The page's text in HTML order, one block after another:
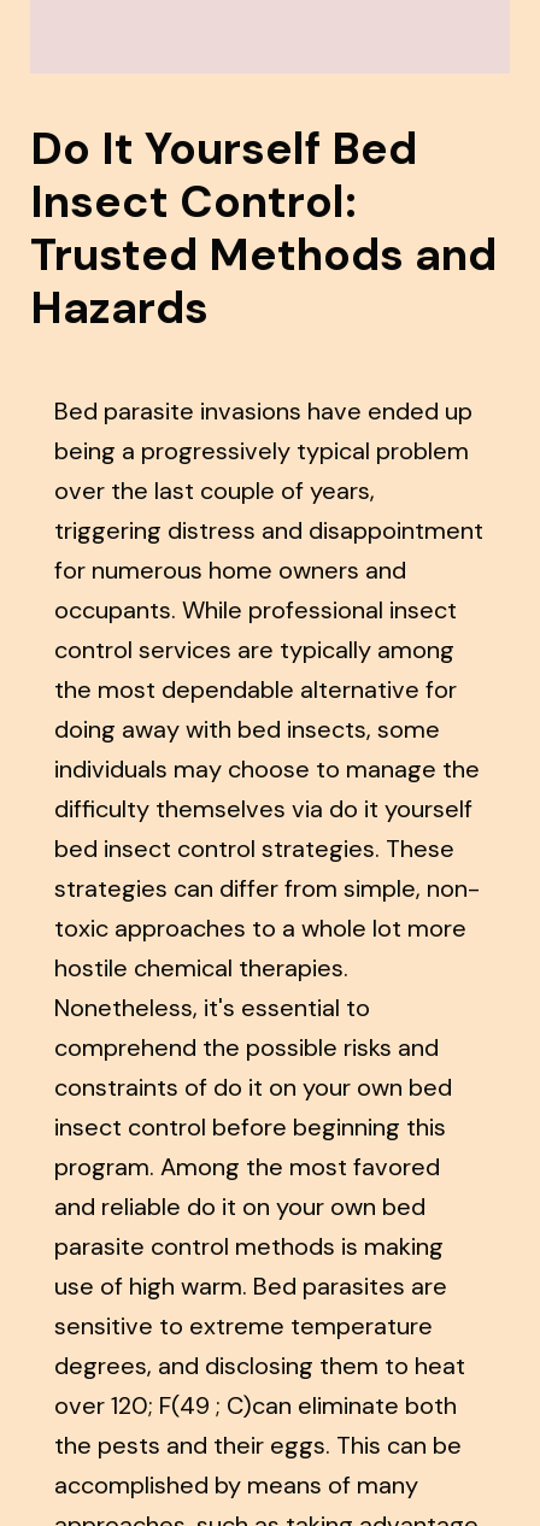
Do It Yourself Bed
Insect Control:
Trusted Methods and
Hazards
Bed parasite invasions have ended up
being a progressively typical problem
over the last couple of years,
triggering distress and disappointment
for numerous home owners and
occupants. While professional insect
control services are typically among
the most dependable alternative for
doing away with bed insects, some
individuals may choose to manage the
difficulty themselves via do it yourself
bed insect control strategies. These
strategies can differ from simple, non-
toxic approaches to a whole lot more
hostile chemical therapies.
Nonetheless, it's essential to
comprehend the possible risks and
constraints of do it on your own bed
insect control before beginning this
program. Among the most favored
and reliable do it on your own bed
parasite control methods is making
use of high warm. Bed parasites are
sensitive to extreme temperature
degrees, and disclosing them to heat
over 120; F(49 ; C)can eliminate both
the pests and their eggs. This can be
accomplished by means of many